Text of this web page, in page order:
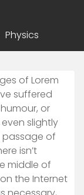
Physics
of Lorem
suffered
or
slightly
passage of
isn’t
middle of
the Internet